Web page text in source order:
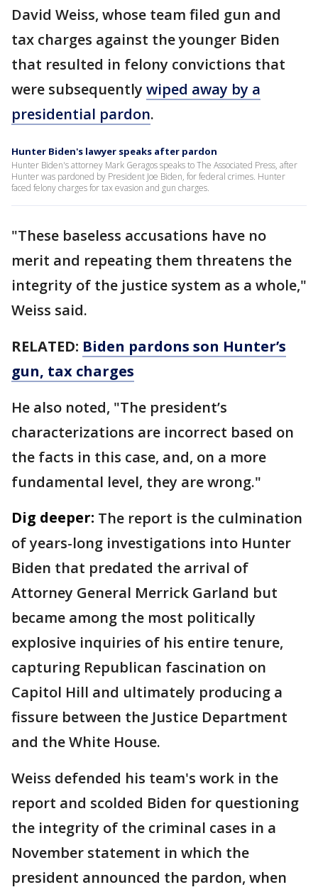
David Weiss, whose team filed gun and
tax charges against the younger Biden
that resulted in felony convictions that
were subsequently wiped away by a
presidential pardon.
Hunter Biden's lawyer speaks after pardon
Hunter Biden's attorney Mark Geragos speaks to The Associated Press, after
Hunter was pardoned by President Joe Biden, for federal crimes. Hunter
faced felony charges for tax evasion and gun charges.
"These baseless accusations have no
merit and repeating them threatens the
integrity of the justice system as a whole,"
Weiss said.
RELATED: Biden pardons son Hunter’s
gun, tax charges
He also noted, "The president’s
characterizations are incorrect based on
the facts in this case, and, on a more
fundamental level, they are wrong."
Dig deeper: The report is the culmination
of years-long investigations into Hunter
Biden that predated the arrival of
Attorney General Merrick Garland but
became among the most politically
explosive inquiries of his entire tenure,
capturing Republican fascination on
Capitol Hill and ultimately producing a
fissure between the Justice Department
and the White House.
Weiss defended his team's work in the
report and scolded Biden for questioning
the integrity of the criminal cases in a
November statement in which the
president announced the pardon, when